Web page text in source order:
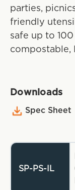
parties,
friendly
safe up to
compostable,
Downloads
Spec Sheet
SP-PS-IL